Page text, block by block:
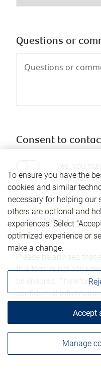
Questions or
Consent to
information
this form is not
be ensured. Therefore,
confidential
To ensure you have the
cookies and similar
necessary for helping our
others are optional and
experiences. Select
optimized experience or
make a change.
Manage
Accept